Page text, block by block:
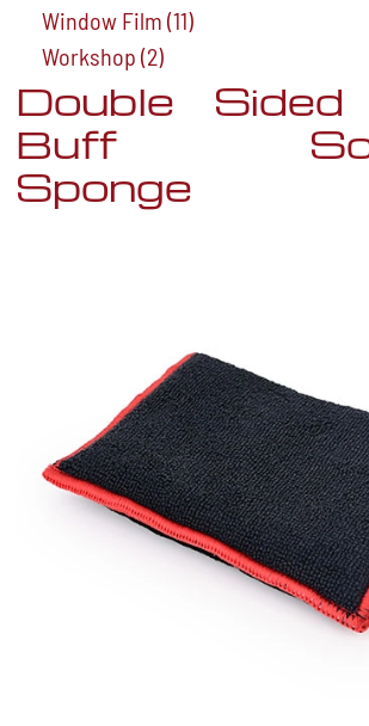
Window Film (11)
Workshop (2)
Double
Buff
Sponge